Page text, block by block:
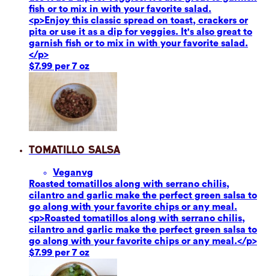
fish or to mix in with your favorite salad.
<p>Enjoy this classic spread on toast, crackers or
pita or use it as a dip for veggies. It's also great to
garnish fish or to mix in with your favorite salad.
</p>
$7.99 per 7 oz
Tomatillo Salsa
Veganvg
Roasted tomatillos along with serrano chilis,
cilantro and garlic make the perfect green salsa to
go along with your favorite chips or any meal.
<p>Roasted tomatillos along with serrano chilis,
cilantro and garlic make the perfect green salsa to
go along with your favorite chips or any meal.</p>
$7.99 per 7 oz